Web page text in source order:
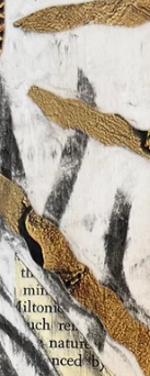
Feb 13
1
Arya's Diary
Dear Diary,
an ICE Storm. First
sounded like
barked at them.
trees cracking.
friends lost their
we were VERY
stayed home for a
go on walks to the
ran into